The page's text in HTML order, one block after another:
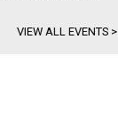
VIEW ALL EVENTS >